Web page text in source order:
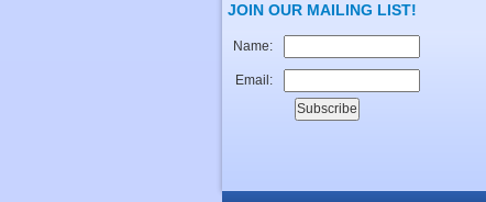
JOIN OUR MAILING LIST!
Name:
Email: